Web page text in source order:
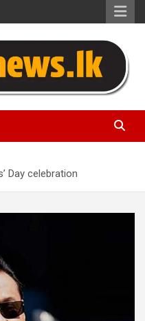
Day celebration